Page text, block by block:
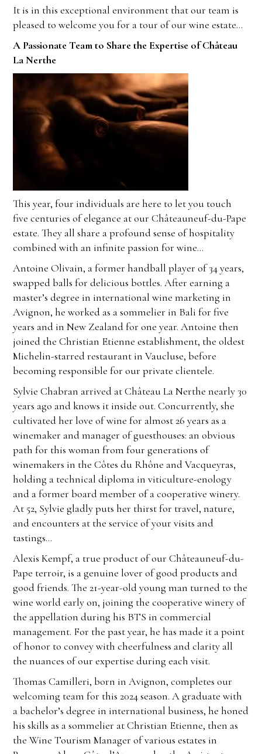
It is in this exceptional environment that our team is
pleased to welcome you for a tour of our wine estate…
A Passionate Team to Share the Expertise of Château
La Nerthe
This year, four individuals are here to let you touch
five centuries of elegance at our Châteauneuf-du-Pape
estate. They all share a profound sense of hospitality
combined with an infinite passion for wine…
Antoine Olivain, a former handball player of 34 years,
swapped balls for delicious bottles. After earning a
master’s degree in international wine marketing in
Avignon, he worked as a sommelier in Bali for five
years and in New Zealand for one year. Antoine then
joined the Christian Etienne establishment, the oldest
Michelin-starred restaurant in Vaucluse, before
becoming responsible for our private clientele.
Sylvie Chabran arrived at Château La Nerthe nearly 30
years ago and knows it inside out. Concurrently, she
cultivated her love of wine for almost 26 years as a
winemaker and manager of guesthouses: an obvious
path for this woman from four generations of
winemakers in the Côtes du Rhône and Vacqueyras,
holding a technical diploma in viticulture-enology
and a former board member of a cooperative winery.
At 52, Sylvie gladly puts her thirst for travel, nature,
and encounters at the service of your visits and
tastings…
Alexis Kempf, a true product of our Châteauneuf-du-
Pape terroir, is a genuine lover of good products and
good friends. The 21-year-old young man turned to the
wine world early on, joining the cooperative winery of
the appellation during his BTS in commercial
management. For the past year, he has made it a point
of honor to convey with cheerfulness and clarity all
the nuances of our expertise during each visit.
Thomas Camilleri, born in Avignon, completes our
welcoming team for this 2024 season. A graduate with
a bachelor’s degree in international business, he honed
his skills as a sommelier at Christian Etienne, then as
the Wine Tourism Manager of various estates in